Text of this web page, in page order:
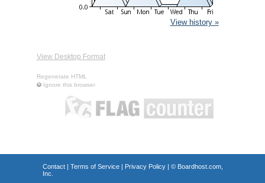
View history »
View Desktop Format
Regenerate HTML
Ignore this browser
Contact| Terms of Service| Privacy Policy| © Boardhost.com,
Inc.